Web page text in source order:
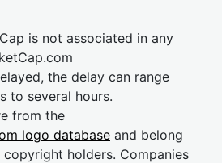
is not associated in any
the delay can range
to several hours.
from the
logo database and belong
holders. Companies